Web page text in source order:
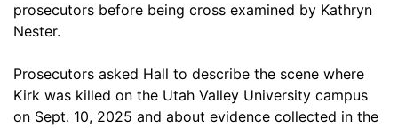
prosecutors before being cross examined by Kathryn
Nester.
Prosecutors asked Hall to describe the scene where
Kirk was killed on the Utah Valley University campus
on Sept. 10, 2025 and about evidence collected in the